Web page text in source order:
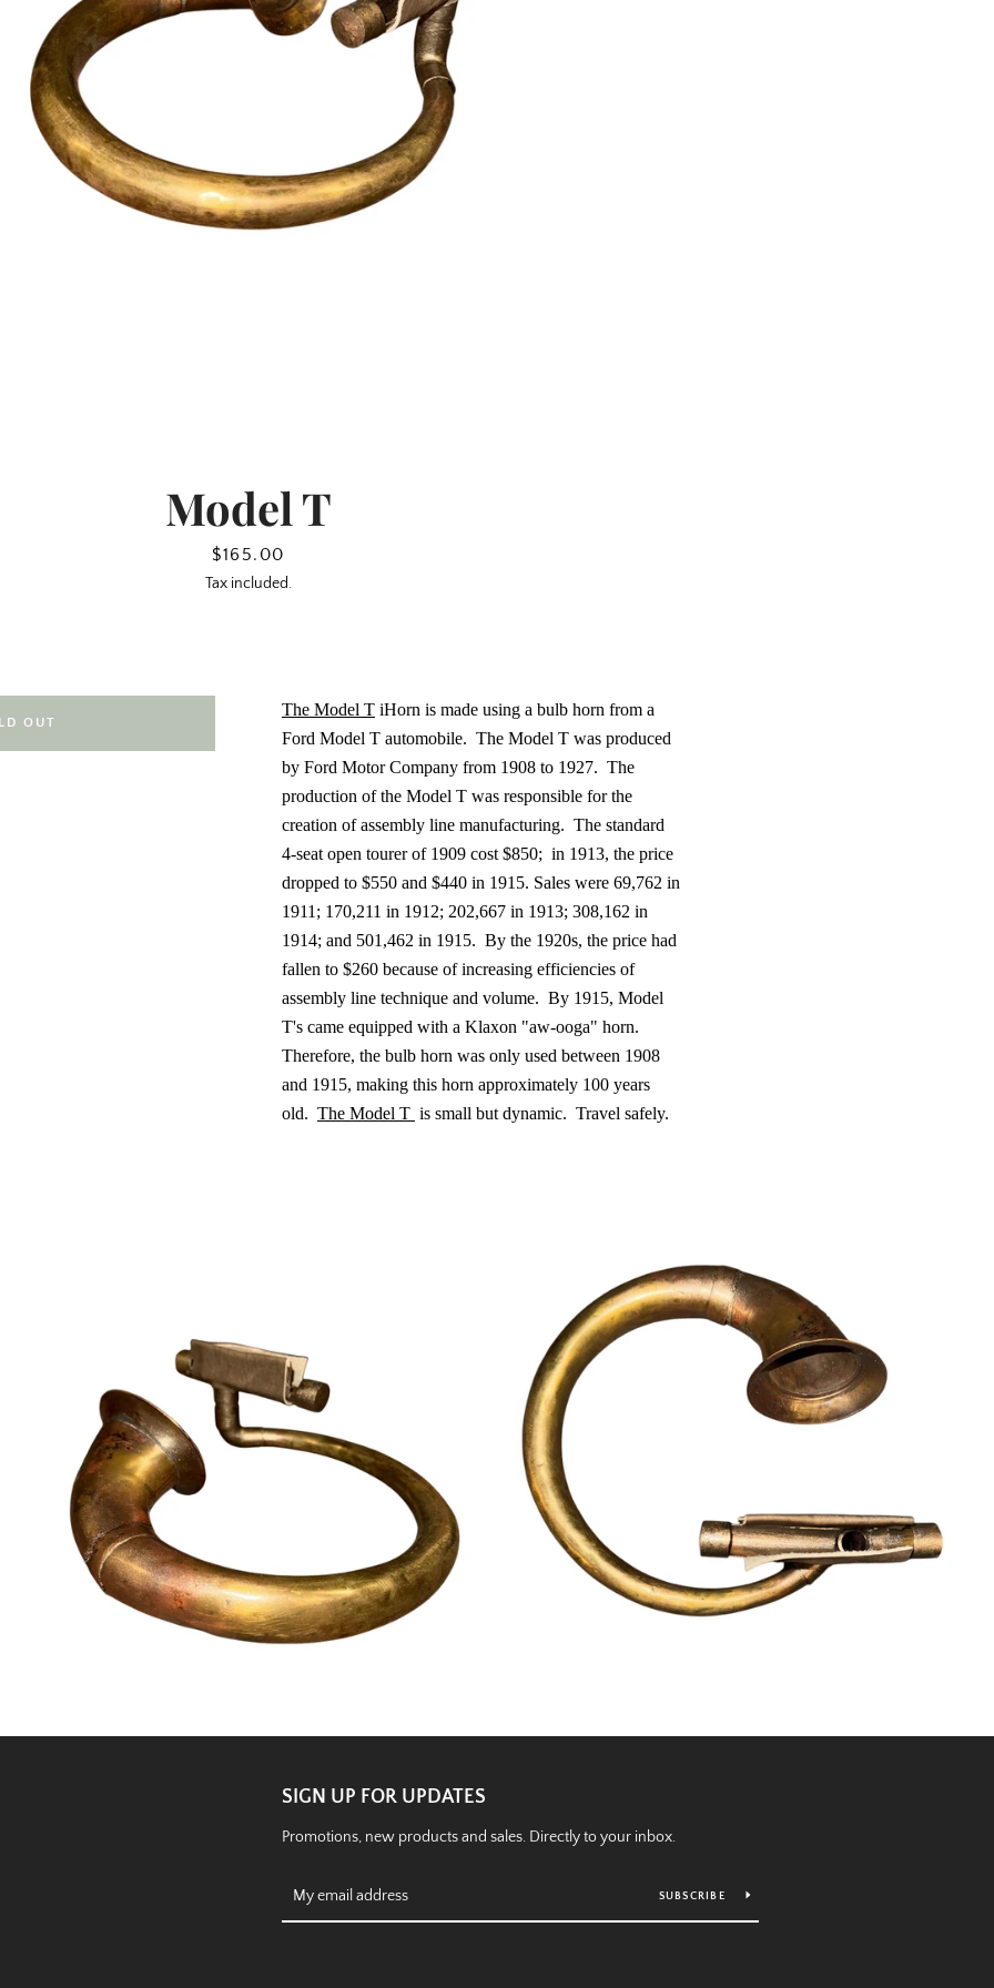
Model T
Price
$165.00
Tax included.
The Model TiHorn is made using a bulb horn from a
Ford Model T automobile. The Model T was produced
by Ford Motor Company from 1908 to 1927. The
production of the Model T was responsible for the
creation of assembly line manufacturing. The standard
4-seat open tourer of 1909 cost $850; in 1913, the price
dropped to $550 and $440 in 1915. Sales were 69,762 in
1911; 170,211 in 1912; 202,667 in 1913; 308,162 in
1914; and 501,462 in 1915. By the 1920s, the price had
fallen to $260 because of increasing efficiencies of
assembly line technique and volume. By 1915, Model
T's came equipped with a Klaxon "aw-ooga" horn.
Therefore, the bulb horn was only used between 1908
and 1915, making this horn approximately 100 years
old. The Model T is small but dynamic. Travel safely.
OUT
SIGN UP FOR UPDATES
Promotions, new products and sales. Directly to your inbox.
SUBSCRIBE